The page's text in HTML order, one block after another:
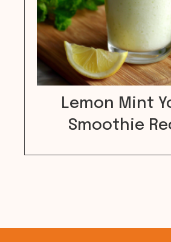
Lemon Mint
Smoothie